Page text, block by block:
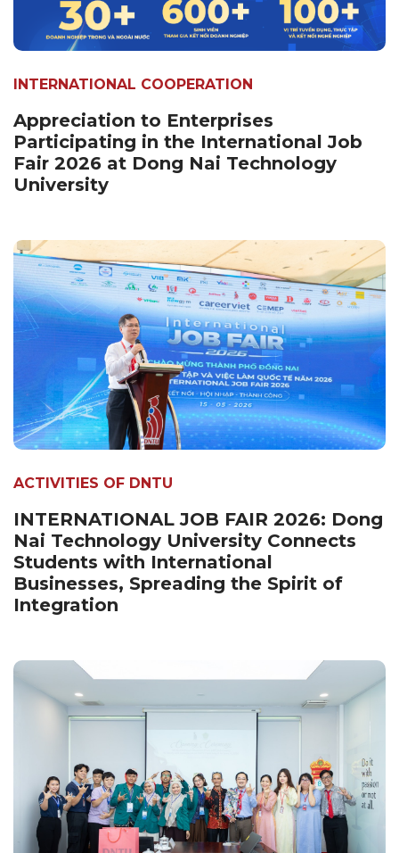
INTERNATIONAL COOPERATION
Appreciation to Enterprises
Participating in the International Job
Fair 2026 at Dong Nai Technology
University
ACTIVITIES OF DNTU
INTERNATIONAL JOB FAIR 2026: Dong
Nai Technology University Connects
Students with International
Businesses, Spreading the Spirit of
Integration